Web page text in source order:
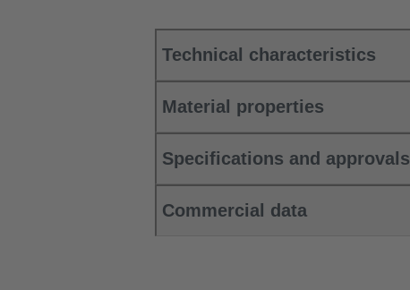
Technical characteristics
Material properties
Specifications and approvals
Commercial data